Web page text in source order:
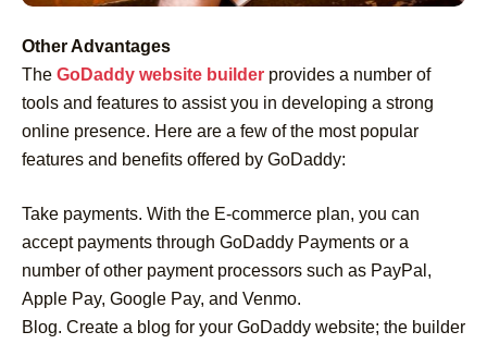
Other Advantages
The GoDaddy website builder provides a number of
tools and features to assist you in developing a strong
online presence. Here are a few of the most popular
features and benefits offered by GoDaddy:
Take payments. With the E-commerce plan, you can
accept payments through GoDaddy Payments or a
number of other payment processors such as PayPal,
Apple Pay, Google Pay, and Venmo.
Blog. Create a blog for your GoDaddy website; the builder